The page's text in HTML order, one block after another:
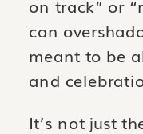
on track” or
can
meant to be
and
It’s not just